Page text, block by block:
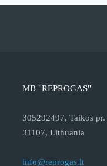
MB "REPROGAS"
305292497, Taikos
31107, Lithuania
info@reprogas.lt